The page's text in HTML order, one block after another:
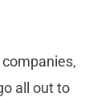
all out to